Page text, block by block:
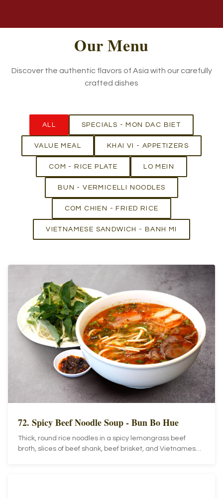
Our Menu
Discover the authentic flavors of Asia with our carefully
crafted dishes
ALL SPECIALS - MON DAC BIET
VALUE MEAL KHAI VI - APPETIZERS
COM - RICE PLATE LO MEIN
BUN - VERMICELLI NOODLES
COM CHIEN - FRIED RICE
VIETNAMESE SANDWICH - BANH MI
72. Spicy Beef Noodle Soup - Bun Bo Hue
Thick, round rice noodles in a spicy lemongrass beef
broth, slices of beef shank, beef brisket, and Vietnamese